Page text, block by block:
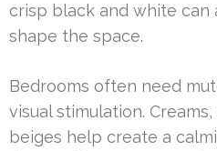
crisp black and white can
shape the space.
Bedrooms often need
visual stimulation.
beiges help create a